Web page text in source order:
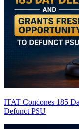
ITAT Condones 185
Defunct PSU